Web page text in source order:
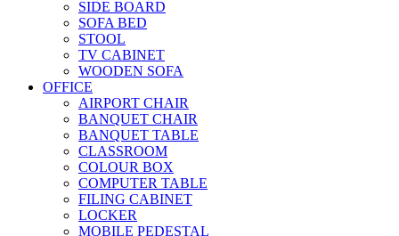
SIDE BOARD
SOFA BED
STOOL
TV CABINET
WOODEN SOFA
OFFICE
AIRPORT CHAIR
BANQUET CHAIR
BANQUET TABLE
CLASSROOM
COLOUR BOX
COMPUTER TABLE
FILING CABINET
LOCKER
MOBILE PEDESTAL